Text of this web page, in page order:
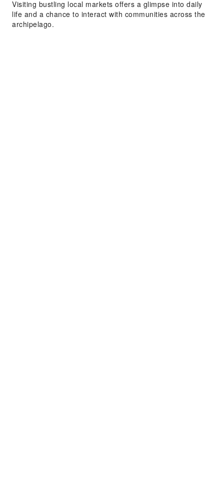
Visiting bustling local markets offers a glimpse into daily
life and a chance to interact with communities across the
archipelago.